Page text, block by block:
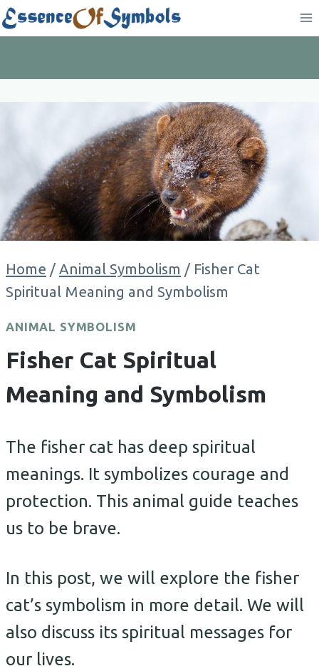
Skip
to
Home / Animal Symbolism / Fisher Cat
Spiritual Meaning and Symbolism
ANIMAL SYMBOLISM
Fisher Cat Spiritual
Meaning and Symbolism
The fisher cat has deep spiritual
meanings. It symbolizes courage and
protection. This animal guide teaches
us to be brave.
In this post, we will explore the fisher
cat’s symbolism in more detail. We will
also discuss its spiritual messages for
our lives.